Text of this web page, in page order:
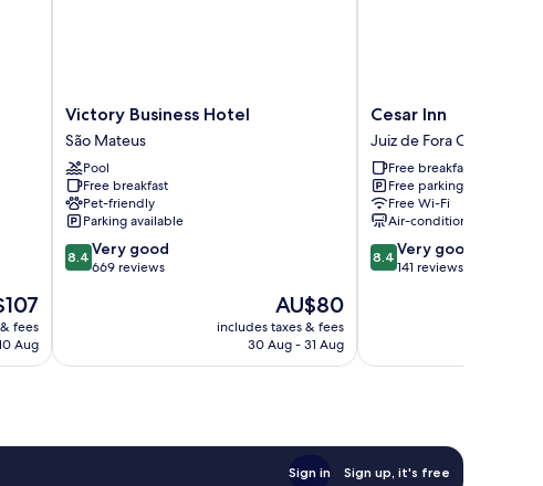
fees
Aug
Victory
Business
Hotel
São
Mateus
Victory Business Hotel
São Mateus
Pool
Free breakfast
Pet-friendly
Parking available
8.4
out
669
8.4 Very good
669 reviews
The
price
is
AU$80
includes taxes & fees
30 Aug - 31 Aug
Cesar
Inn
Juiz
de
Fora
Centro
Cesar Inn
Juiz de Fora Centro
Free breakfast
Free parking
Free Wi-Fi
Air-conditioning
8.4
out
141
8.4 Very good
141 reviews
Sign in Sign up, it's free